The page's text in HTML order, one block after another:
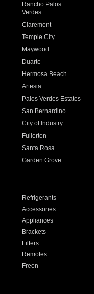
Rancho Palos
Verdes
Claremont
Temple City
Maywood
Duarte
Hermosa Beach
Artesia
Palos Verdes Estates
San Bernardino
City of Industry
Fullerton
Santa Rosa
Garden Grove
Refrigerants
Accessories
Appliances
Brackets
Filters
Remotes
Freon